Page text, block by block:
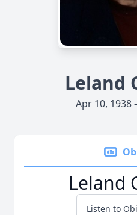
Leland
Apr 10, 1938
Leland
Listen to